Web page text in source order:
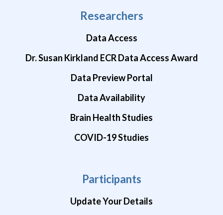
Researchers
Data Access
Dr. Susan Kirkland ECR Data Access Award
Data Preview Portal
Data Availability
Brain Health Studies
COVID-19 Studies
Participants
Update Your Details